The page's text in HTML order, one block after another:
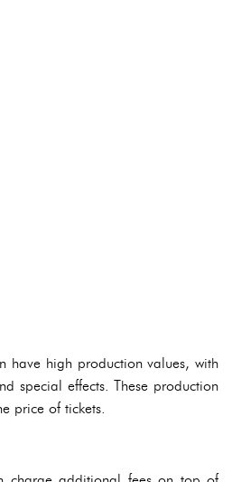
have high production values, with
special effects. These production
price of tickets.